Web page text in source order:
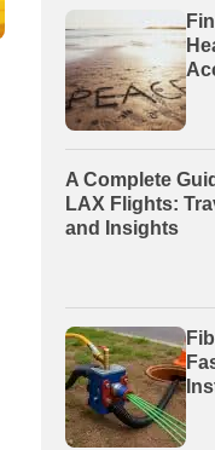
A Complete
LAX Flights:
and Insights